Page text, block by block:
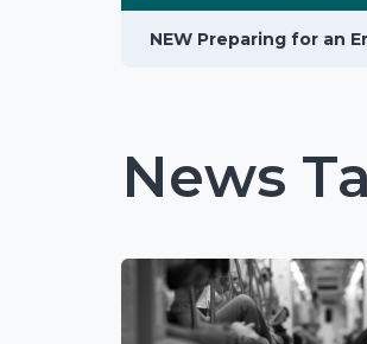
NEW Preparing for an
News